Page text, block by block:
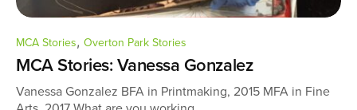
MCA Stories, Overton Park Stories
MCA Stories: Vanessa Gonzalez
Vanessa Gonzalez BFA in Printmaking, 2015 MFA in Fine